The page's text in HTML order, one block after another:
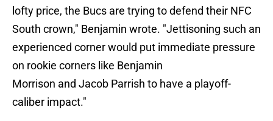
lofty price, the Bucs are trying to defend their NFC
South crown," Benjamin wrote. "Jettisoning such an
experienced corner would put immediate pressure
on rookie corners like Benjamin
Morrison and Jacob Parrish to have a playoff-
caliber impact."